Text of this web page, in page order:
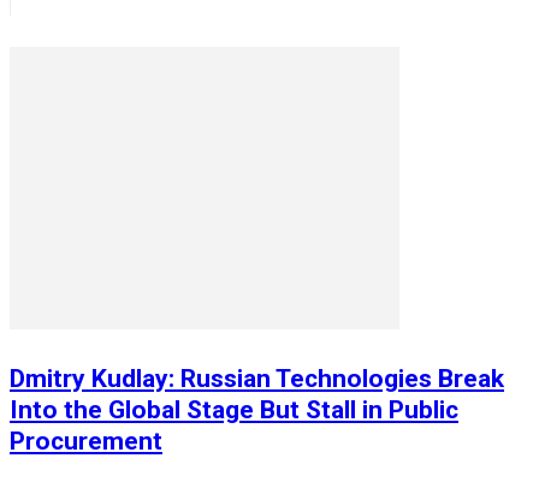
Dmitry Kudlay: Russian Technologies Break
Into the Global Stage But Stall in Public
Procurement